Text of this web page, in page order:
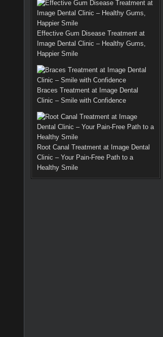
Effective Gum Disease Treatment at
Image Dental Clinic – Healthy Gums,
Happier Smile
Braces Treatment at Image Dental
Clinic – Smile with Confidence
Root Canal Treatment at Image Dental
Clinic – Your Pain-Free Path to a
Healthy Smile